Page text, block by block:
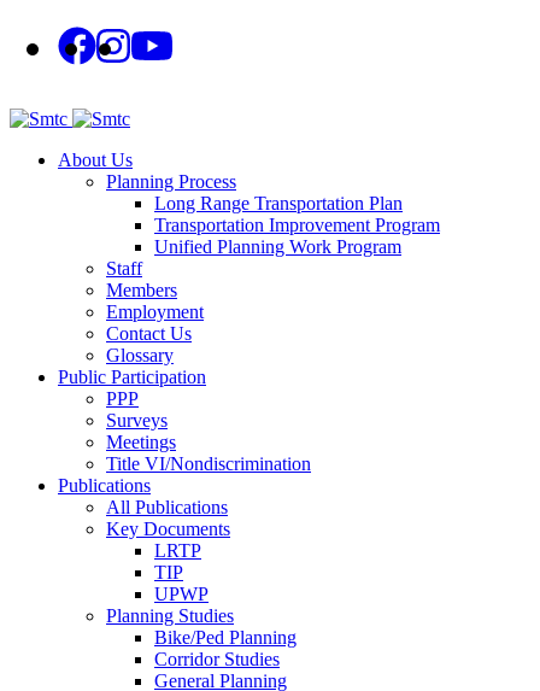
About Us
Planning Process
Long Range Transportation Plan
Transportation Improvement Program
Unified Planning Work Program
Staff
Members
Employment
Contact Us
Glossary
Public Participation
PPP
Surveys
Meetings
Title VI/Nondiscrimination
Publications
All Publications
Key Documents
LRTP
TIP
UPWP
Planning Studies
Bike/Ped Planning
Corridor Studies
General Planning